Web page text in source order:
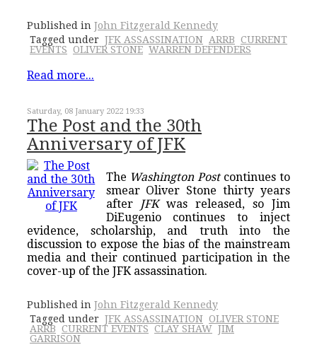
Published in John Fitzgerald Kennedy
Tagged under JFK ASSASSINATION ARRB CURRENT
EVENTS
OLIVER STONE WARREN DEFENDERS
Read more...
Saturday, 08 January 2022 19:33
The Post and the 30th
Anniversary of JFK
The Washington Postcontinues to
smear Oliver Stone thirty years
after JFKwas released, so Jim
DiEugenio continues to inject
evidence, scholarship, and truth into the
discussion to expose the bias of the mainstream
media and their continued participation in the
cover-up of the JFK assassination.
Published in John Fitzgerald Kennedy
Tagged under JFK ASSASSINATION OLIVER STONE
ARRB CURRENT EVENTS CLAY SHAW JIM
GARRISON